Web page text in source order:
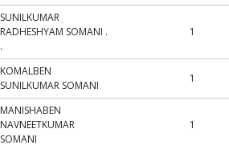
SUNILKUMAR
RADHESHYAM SOMANI .
.
1
KOMALBEN
SUNILKUMAR SOMANI
1
MANISHABEN
NAVNEETKUMAR
SOMANI
1